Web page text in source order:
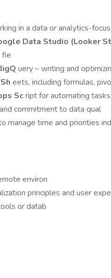
in a data or analytics-
Data Studio (Looker
fie
uery – writing and
eets, including formulas,
Script for automating
commitment to data qual
manage time and priorities
environ
principles and user
or datab